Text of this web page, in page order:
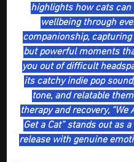
highlights how cats
wellbeing through
companionship,
but powerful moments
you out of difficult
its catchy indie pop
tone, and relatable
therapy and recovery, “We
Get a Cat” stands out as
release with genuine